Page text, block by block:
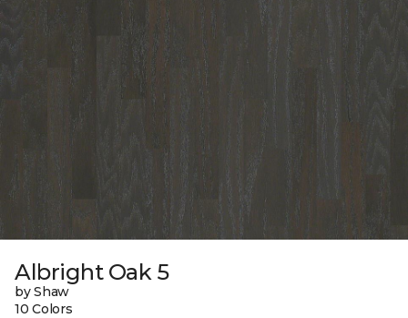
Albright Oak 5
by Shaw
10 Colors